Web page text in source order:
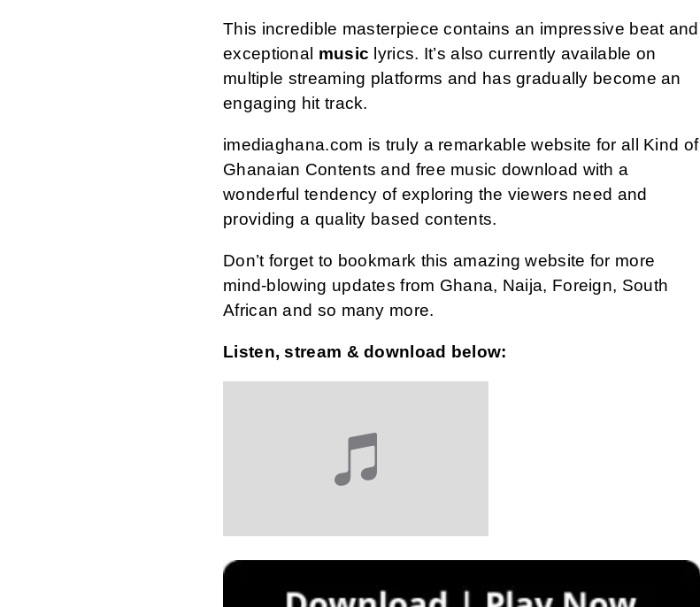
This incredible masterpiece contains an impressive beat and
exceptional music lyrics. It’s also currently available on
multiple streaming platforms and has gradually become an
engaging hit track.
imediaghana.com is truly a remarkable website for all Kind of
Ghanaian Contents and free music download with a
wonderful tendency of exploring the viewers need and
providing a quality based contents.
Don’t forget to bookmark this amazing website for more
mind-blowing updates from Ghana, Naija, Foreign, South
African and so many more.
Listen, stream & download below: